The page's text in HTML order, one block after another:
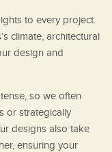
to every project.
climate, architectural
design and
so we often
or strategically
designs also take
ensuring your